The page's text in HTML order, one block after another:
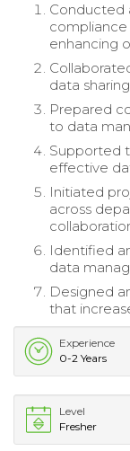
Conducted
enhancing
data
Prepared
to data
Supported
effective
Initiated
across
Identified
data
Designed
that
Experience
0-2 Years
Level
Fresher